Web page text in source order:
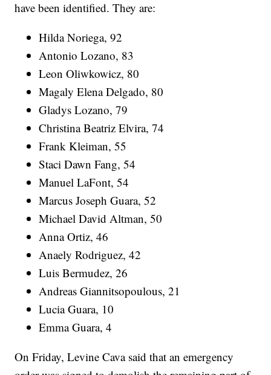
have been identified. They are:
Hilda Noriega, 92
Antonio Lozano, 83
Leon Oliwkowicz, 80
Magaly Elena Delgado, 80
Gladys Lozano, 79
Christina Beatriz Elvira, 74
Frank Kleiman, 55
Staci Dawn Fang, 54
Manuel LaFont, 54
Marcus Joseph Guara, 52
Michael David Altman, 50
Anna Ortiz, 46
Anaely Rodriguez, 42
Luis Bermudez, 26
Andreas Giannitsopoulous, 21
Lucia Guara, 10
Emma Guara, 4
On Friday, Levine Cava said that an emergency